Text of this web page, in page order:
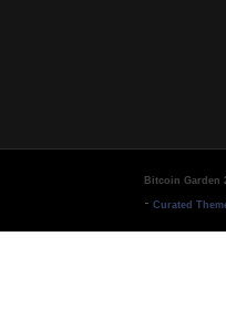
Bitcoin Garden
- Curated